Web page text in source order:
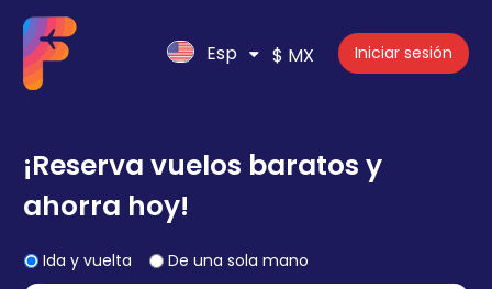
Esp $ MX Iniciar sesión
¡Reserva vuelos baratos y
ahorra hoy!
Ida y vuelta De una sola mano